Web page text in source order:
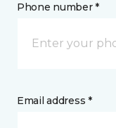
Phone number *
Email address *